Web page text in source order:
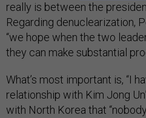
really is between the
Regarding denuclearization,
“we hope when the two
they can make substantial
What’s most important is, “I
relationship with Kim Jong
with North Korea that